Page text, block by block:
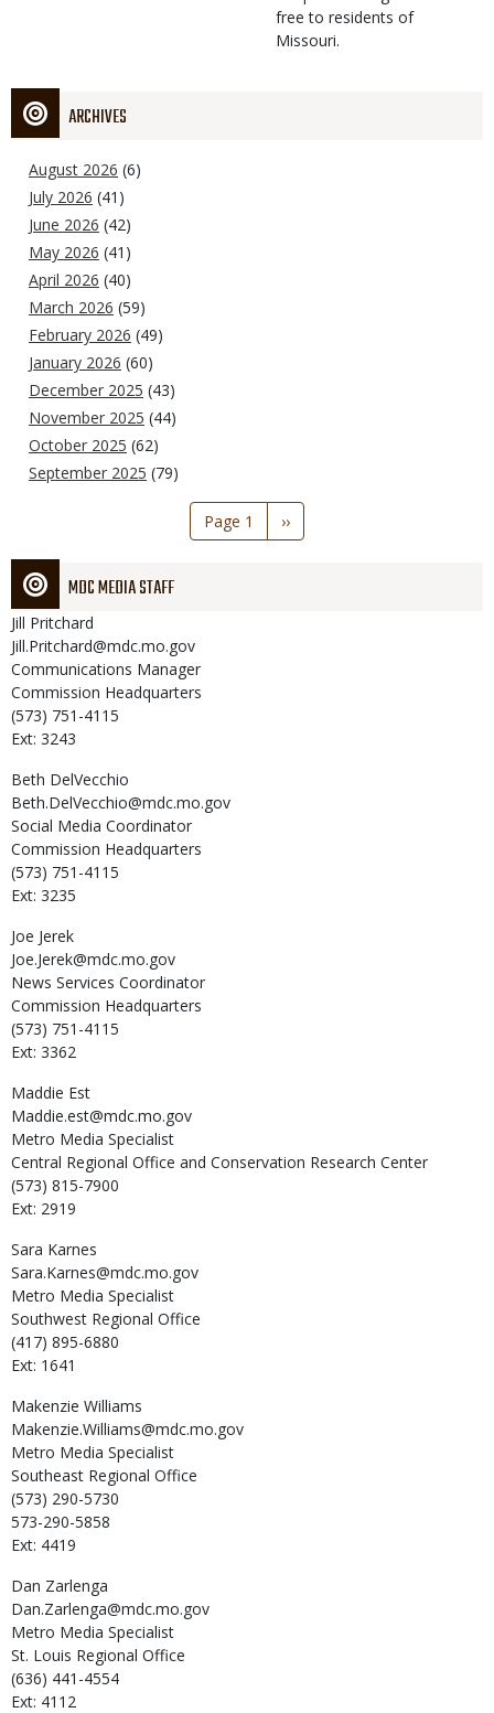
free to residents of
Missouri.
ARCHIVES
August 2026 (6)
July 2026 (41)
June 2026 (42)
May 2026 (41)
April 2026 (40)
March 2026 (59)
February 2026 (49)
January 2026 (60)
December 2025 (43)
November 2025 (44)
October 2025 (62)
September 2025 (79)
Page 1
Next
page
››
MDC MEDIA STAFF
Jill Pritchard
Jill.Pritchard@mdc.mo.gov
Communications Manager
Commission Headquarters
(573) 751-4115
Ext: 3243
Beth DelVecchio
Beth.DelVecchio@mdc.mo.gov
Social Media Coordinator
Commission Headquarters
(573) 751-4115
Ext: 3235
Joe Jerek
Joe.Jerek@mdc.mo.gov
News Services Coordinator
Commission Headquarters
(573) 751-4115
Ext: 3362
Maddie Est
Maddie.est@mdc.mo.gov
Metro Media Specialist
Central Regional Office and Conservation Research Center
(573) 815-7900
Ext: 2919
Sara Karnes
Sara.Karnes@mdc.mo.gov
Metro Media Specialist
Southwest Regional Office
(417) 895-6880
Ext: 1641
Makenzie Williams
Makenzie.Williams@mdc.mo.gov
Metro Media Specialist
Southeast Regional Office
(573) 290-5730
573-290-5858
Ext: 4419
Dan Zarlenga
Dan.Zarlenga@mdc.mo.gov
Metro Media Specialist
St. Louis Regional Office
(636) 441-4554
Ext: 4112